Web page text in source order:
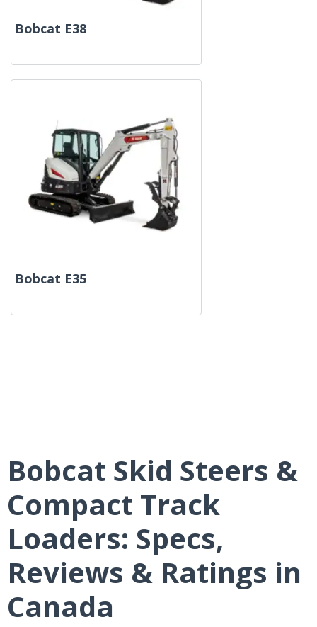
Bobcat E38
Bobcat E35
Bobcat Skid Steers &
Compact Track
Loaders: Specs,
Reviews & Ratings in
Canada